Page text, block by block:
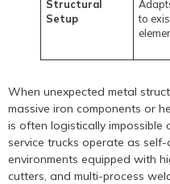
Structural
Setup
to
When unexpected metal
massive iron components or
is often logistically impossible
service trucks operate as
environments equipped with
cutters, and multi-process